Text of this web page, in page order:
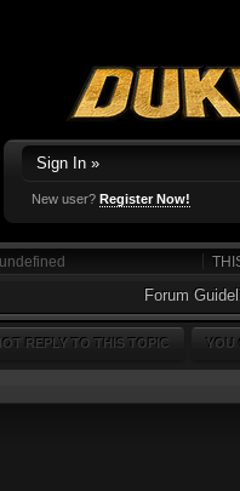
Sign In »
New user? Register Now!
Forum
YOU
REPLY TO THIS TOPIC